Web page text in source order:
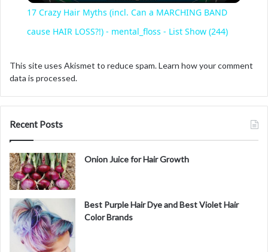
a
y
V
i
e
17 Crazy Hair Myths (incl. Can a MARCHING BAND
cause HAIR LOSS?!) - mental_floss - List Show (244)
This site uses Akismet to reduce spam.Learn how your comment
data is processed.
Recent Posts
Onion Juice for Hair Growth
Best Purple Hair Dye and Best Violet Hair
Color Brands